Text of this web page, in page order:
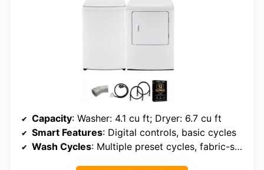
Capacity: Washer: 4.1 cu ft; Dryer: 6.7 cu ft
Smart Features: Digital controls, basic cycles
Wash Cycles: Multiple preset cycles, fabric-specific